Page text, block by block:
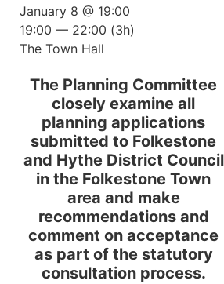
The Planning Committee
closely examine all
planning applications
submitted to Folkestone
and Hythe District Council
in the Folkestone Town
area and make
recommendations and
comment on acceptance
as part of the statutory
consultation process.
January 8 @ 19:00
19:00 — 22:00 (3h)
The Town Hall